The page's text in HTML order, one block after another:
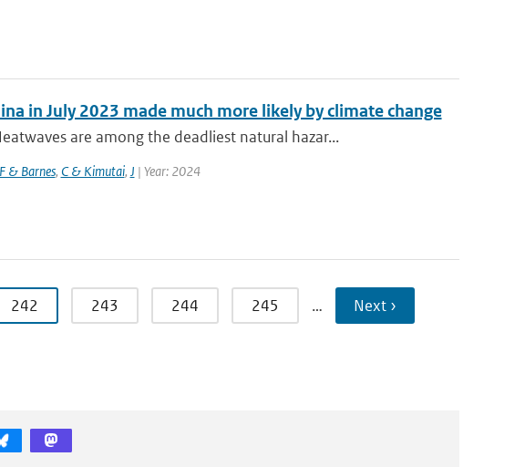
in July 2023 made much more likely by climate change
are among the deadliest natural hazar...
F & Barnes, C & Kimutai, J | Year: 2024
242 243 244 245 … Next ›